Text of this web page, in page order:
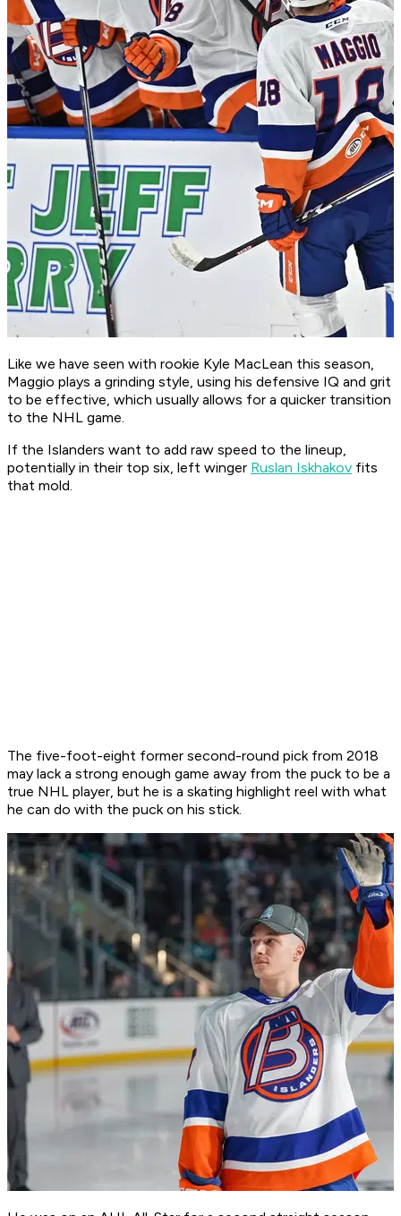
Like we have seen with rookie Kyle MacLean this season,
Maggio plays a grinding style, using his defensive IQ and grit
to be effective, which usually allows for a quicker transition
to the NHL game.
If the Islanders want to add raw speed to the lineup,
potentially in their top six, left winger Ruslan Iskhakov fits
that mold.
The five-foot-eight former second-round pick from 2018
may lack a strong enough game away from the puck to be a
true NHL player, but he is a skating highlight reel with what
he can do with the puck on his stick.